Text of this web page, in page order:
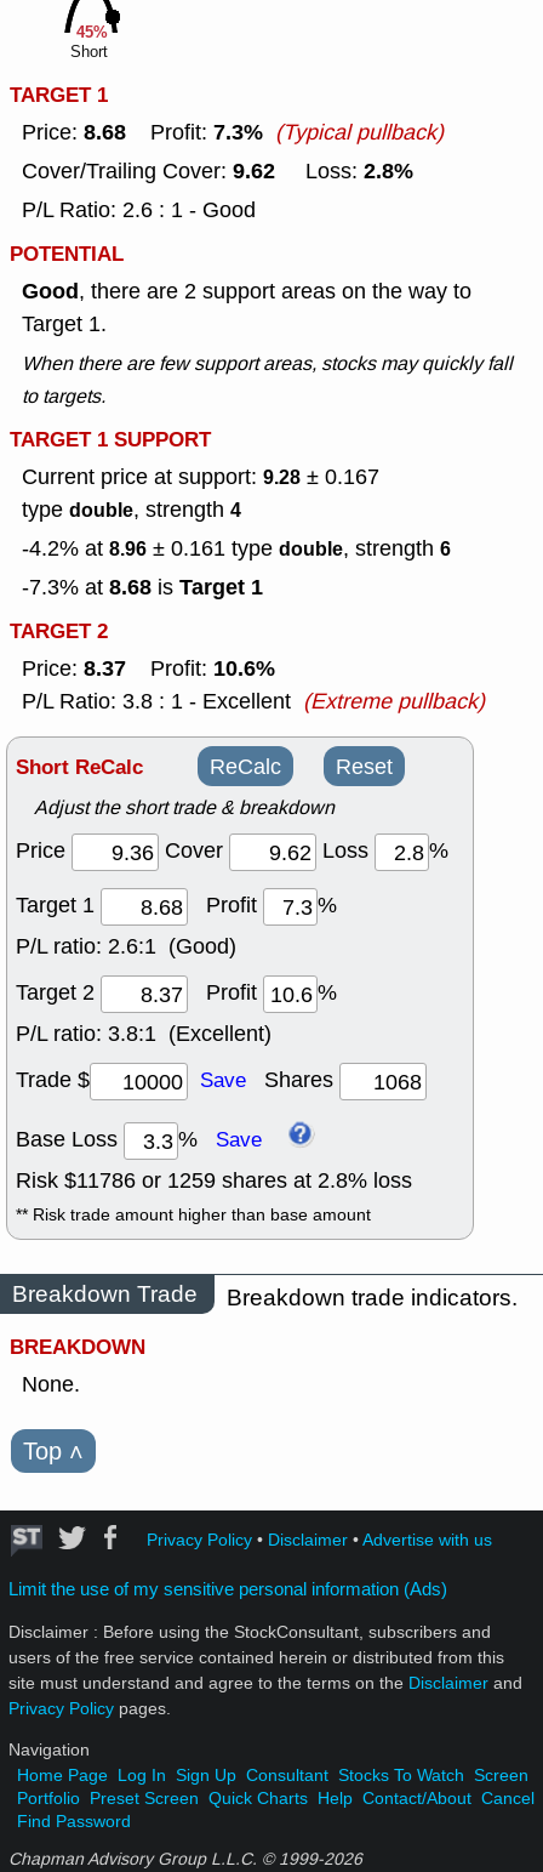
45%
Short
TARGET 1
Price: 8.68 Profit: 7.3% (Typical pullback)
Cover/Trailing Cover: 9.62 Loss: 2.8%
P/L Ratio: 2.6 : 1 - Good
POTENTIAL
Good, there are 2 support areas on the way to
Target 1.
When there are few support areas, stocks may quickly fall
to targets.
TARGET 1 SUPPORT
Current price at support: 9.28 ± 0.167
type double, strength 4
-4.2% at 8.96 ± 0.161 type double, strength 6
-7.3% at 8.68 is Target 1
TARGET 2
Price: 8.37 Profit: 10.6%
P/L Ratio: 3.8 : 1 - Excellent (Extreme pullback)
Short ReCalc ReCalc Reset
Adjust the short trade & breakdown
Price Cover Loss
%
Target 1
Profit
%
P/L ratio: 2.6:1 (Good)
Target 2
Profit
%
P/L ratio: 3.8:1 (Excellent)
Trade $
Save Shares
Base Loss % Save
Risk $11786 or 1259 shares at 2.8% loss
** Risk trade amount higher than base amount
Breakdown Trade
Breakdown trade indicators.
BREAKDOWN
None.
Top ˄
Privacy Policy• Disclaimer•Advertise with us
Limit the use of my sensitive personal information (Ads)
Disclaimer : Before using the StockConsultant, subscribers and
users of the free service contained herein or distributed from this
site must understand and agree to the terms on the Disclaimer and
Privacy Policy pages.
Navigation
Home Page Log In Sign Up Consultant Stocks To Watch Screen
Portfolio Preset Screen Quick Charts Help Contact/About Cancel
Find Password
Chapman Advisory Group L.L.C. © 1999-2026